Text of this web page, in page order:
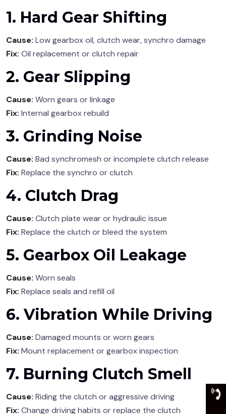
1. Hard Gear Shifting
Cause: Low gearbox oil, clutch wear, synchro damage
Fix: Oil replacement or clutch repair
2. Gear Slipping
Cause: Worn gears or linkage
Fix: Internal gearbox rebuild
3. Grinding Noise
Cause: Bad synchromesh or incomplete clutch release
Fix: Replace the synchro or clutch
4. Clutch Drag
Cause: Clutch plate wear or hydraulic issue
Fix: Replace the clutch or bleed the system
5. Gearbox Oil Leakage
Cause: Worn seals
Fix: Replace seals and refill oil
6. Vibration While Driving
Cause: Damaged mounts or worn gears
Fix: Mount replacement or gearbox inspection
7. Burning Clutch Smell
Cause: Riding the clutch or aggressive driving
Fix: Change driving habits or replace the clutch